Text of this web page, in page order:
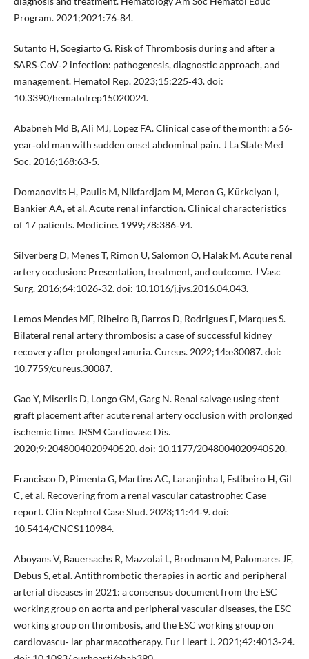
Program. 2021;2021:76‐84.
Sutanto H, Soegiarto G. Risk of Thrombosis during and after a
SARS‐CoV‐2 infection: pathogenesis, diagnostic approach, and
management. Hematol Rep. 2023;15:225‐43. doi:
10.3390/hematolrep15020024.
Ababneh Md B, Ali MJ, Lopez FA. Clinical case of the month: a 56‐
year‐old man with sudden onset abdominal pain. J La State Med
Soc. 2016;168:63‐5.
Domanovits H, Paulis M, Nikfardjam M, Meron G, Kürkciyan I,
Bankier AA, et al. Acute renal infarction. Clinical characteristics
of 17 patients. Medicine. 1999;78:386‐94.
Silverberg D, Menes T, Rimon U, Salomon O, Halak M. Acute renal
artery occlusion: Presentation, treatment, and outcome. J Vasc
Surg. 2016;64:1026‐32. doi: 10.1016/j.jvs.2016.04.043.
Lemos Mendes MF, Ribeiro B, Barros D, Rodrigues F, Marques S.
Bilateral renal artery thrombosis: a case of successful kidney
recovery after prolonged anuria. Cureus. 2022;14:e30087. doi:
10.7759/cureus.30087.
Gao Y, Miserlis D, Longo GM, Garg N. Renal salvage using stent
graft placement after acute renal artery occlusion with prolonged
ischemic time. JRSM Cardiovasc Dis.
2020;9:2048004020940520. doi: 10.1177/2048004020940520.
Francisco D, Pimenta G, Martins AC, Laranjinha I, Estibeiro H, Gil
C, et al. Recovering from a renal vascular catastrophe: Case
report. Clin Nephrol Case Stud. 2023;11:44‐9. doi:
10.5414/CNCS110984.
Aboyans V, Bauersachs R, Mazzolai L, Brodmann M, Palomares JF,
Debus S, et al. Antithrombotic therapies in aortic and peripheral
arterial diseases in 2021: a consensus document from the ESC
working group on aorta and peripheral vascular diseases, the ESC
working group on thrombosis, and the ESC working group on
cardiovascu‐ lar pharmacotherapy. Eur Heart J. 2021;42:4013‐24.